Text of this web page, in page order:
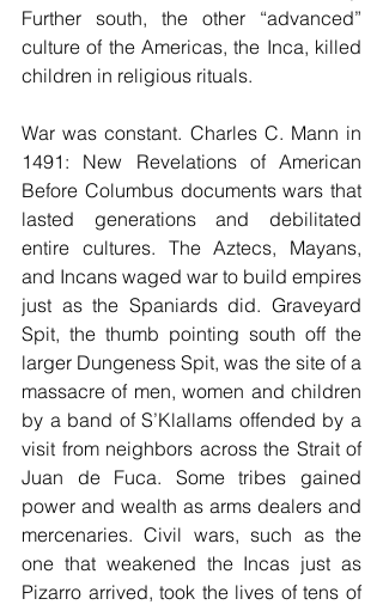
Further south, the other “advanced”
culture of the Americas, the Inca, killed
children in religious rituals.
War was constant. Charles C. Mann in
1491: New Revelations of American
Before Columbus documents wars that
lasted generations and debilitated
entire cultures. The Aztecs, Mayans,
and Incans waged war to build empires
just as the Spaniards did. Graveyard
Spit, the thumb pointing south off the
larger Dungeness Spit, was the site of a
massacre of men, women and children
by a band of S’Klallams offended by a
visit from neighbors across the Strait of
Juan de Fuca. Some tribes gained
power and wealth as arms dealers and
mercenaries. Civil wars, such as the
one that weakened the Incas just as
Pizarro arrived, took the lives of tens of